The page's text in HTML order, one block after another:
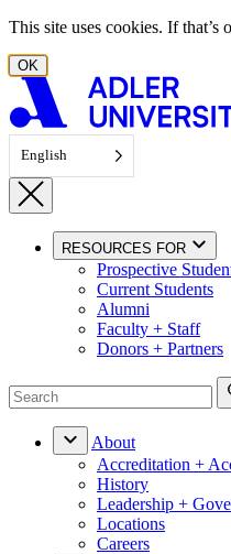
Skip to content
This site uses cookies. If
OK
English
RESOURCES FOR
Prospective
Current Students
Alumni
Faculty + Staff
Donors + Partners
About
Accreditation +
History
Leadership +
Locations
Careers